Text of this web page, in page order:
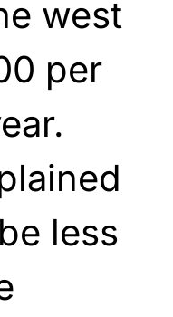
west
per
less